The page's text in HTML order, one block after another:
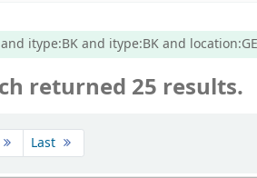
itype:BK and itype:BK and
returned 25 results.
Last